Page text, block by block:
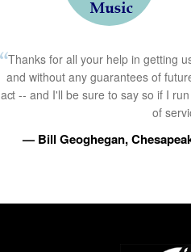
Thanks for all your help in getting
and without any guarantees of
act -- and I'll be sure to say so if I
of
— Bill Geoghegan,